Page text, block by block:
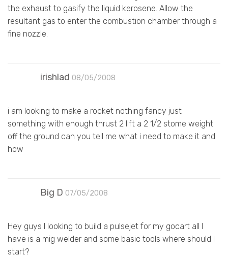
the exhaust to gasify the liquid kerosene. Allow the
resultant gas to enter the combustion chamber through a
fine nozzle.
irishlad 08/05/2008
i am looking to make a rocket nothing fancy just
something with enough thrust 2 lift a 2 1/2 stome weight
off the ground can you tell me what i need to make it and
how
Big D 07/05/2008
Hey guys I looking to build a pulsejet for my gocart all I
have is a mig welder and some basic tools where should I
start?